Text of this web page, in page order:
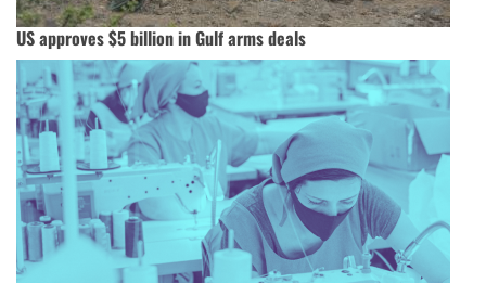
US approves $5 billion in Gulf arms deals